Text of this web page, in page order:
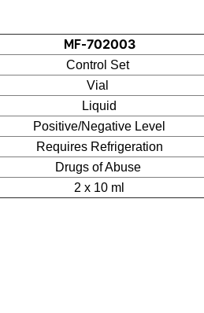
MF-702003
Control Set
Vial
Liquid
Positive/Negative Level
Requires Refrigeration
Drugs of Abuse
2 x 10 ml